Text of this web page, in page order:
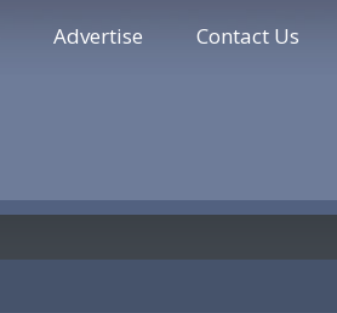
Advertise Contact Us